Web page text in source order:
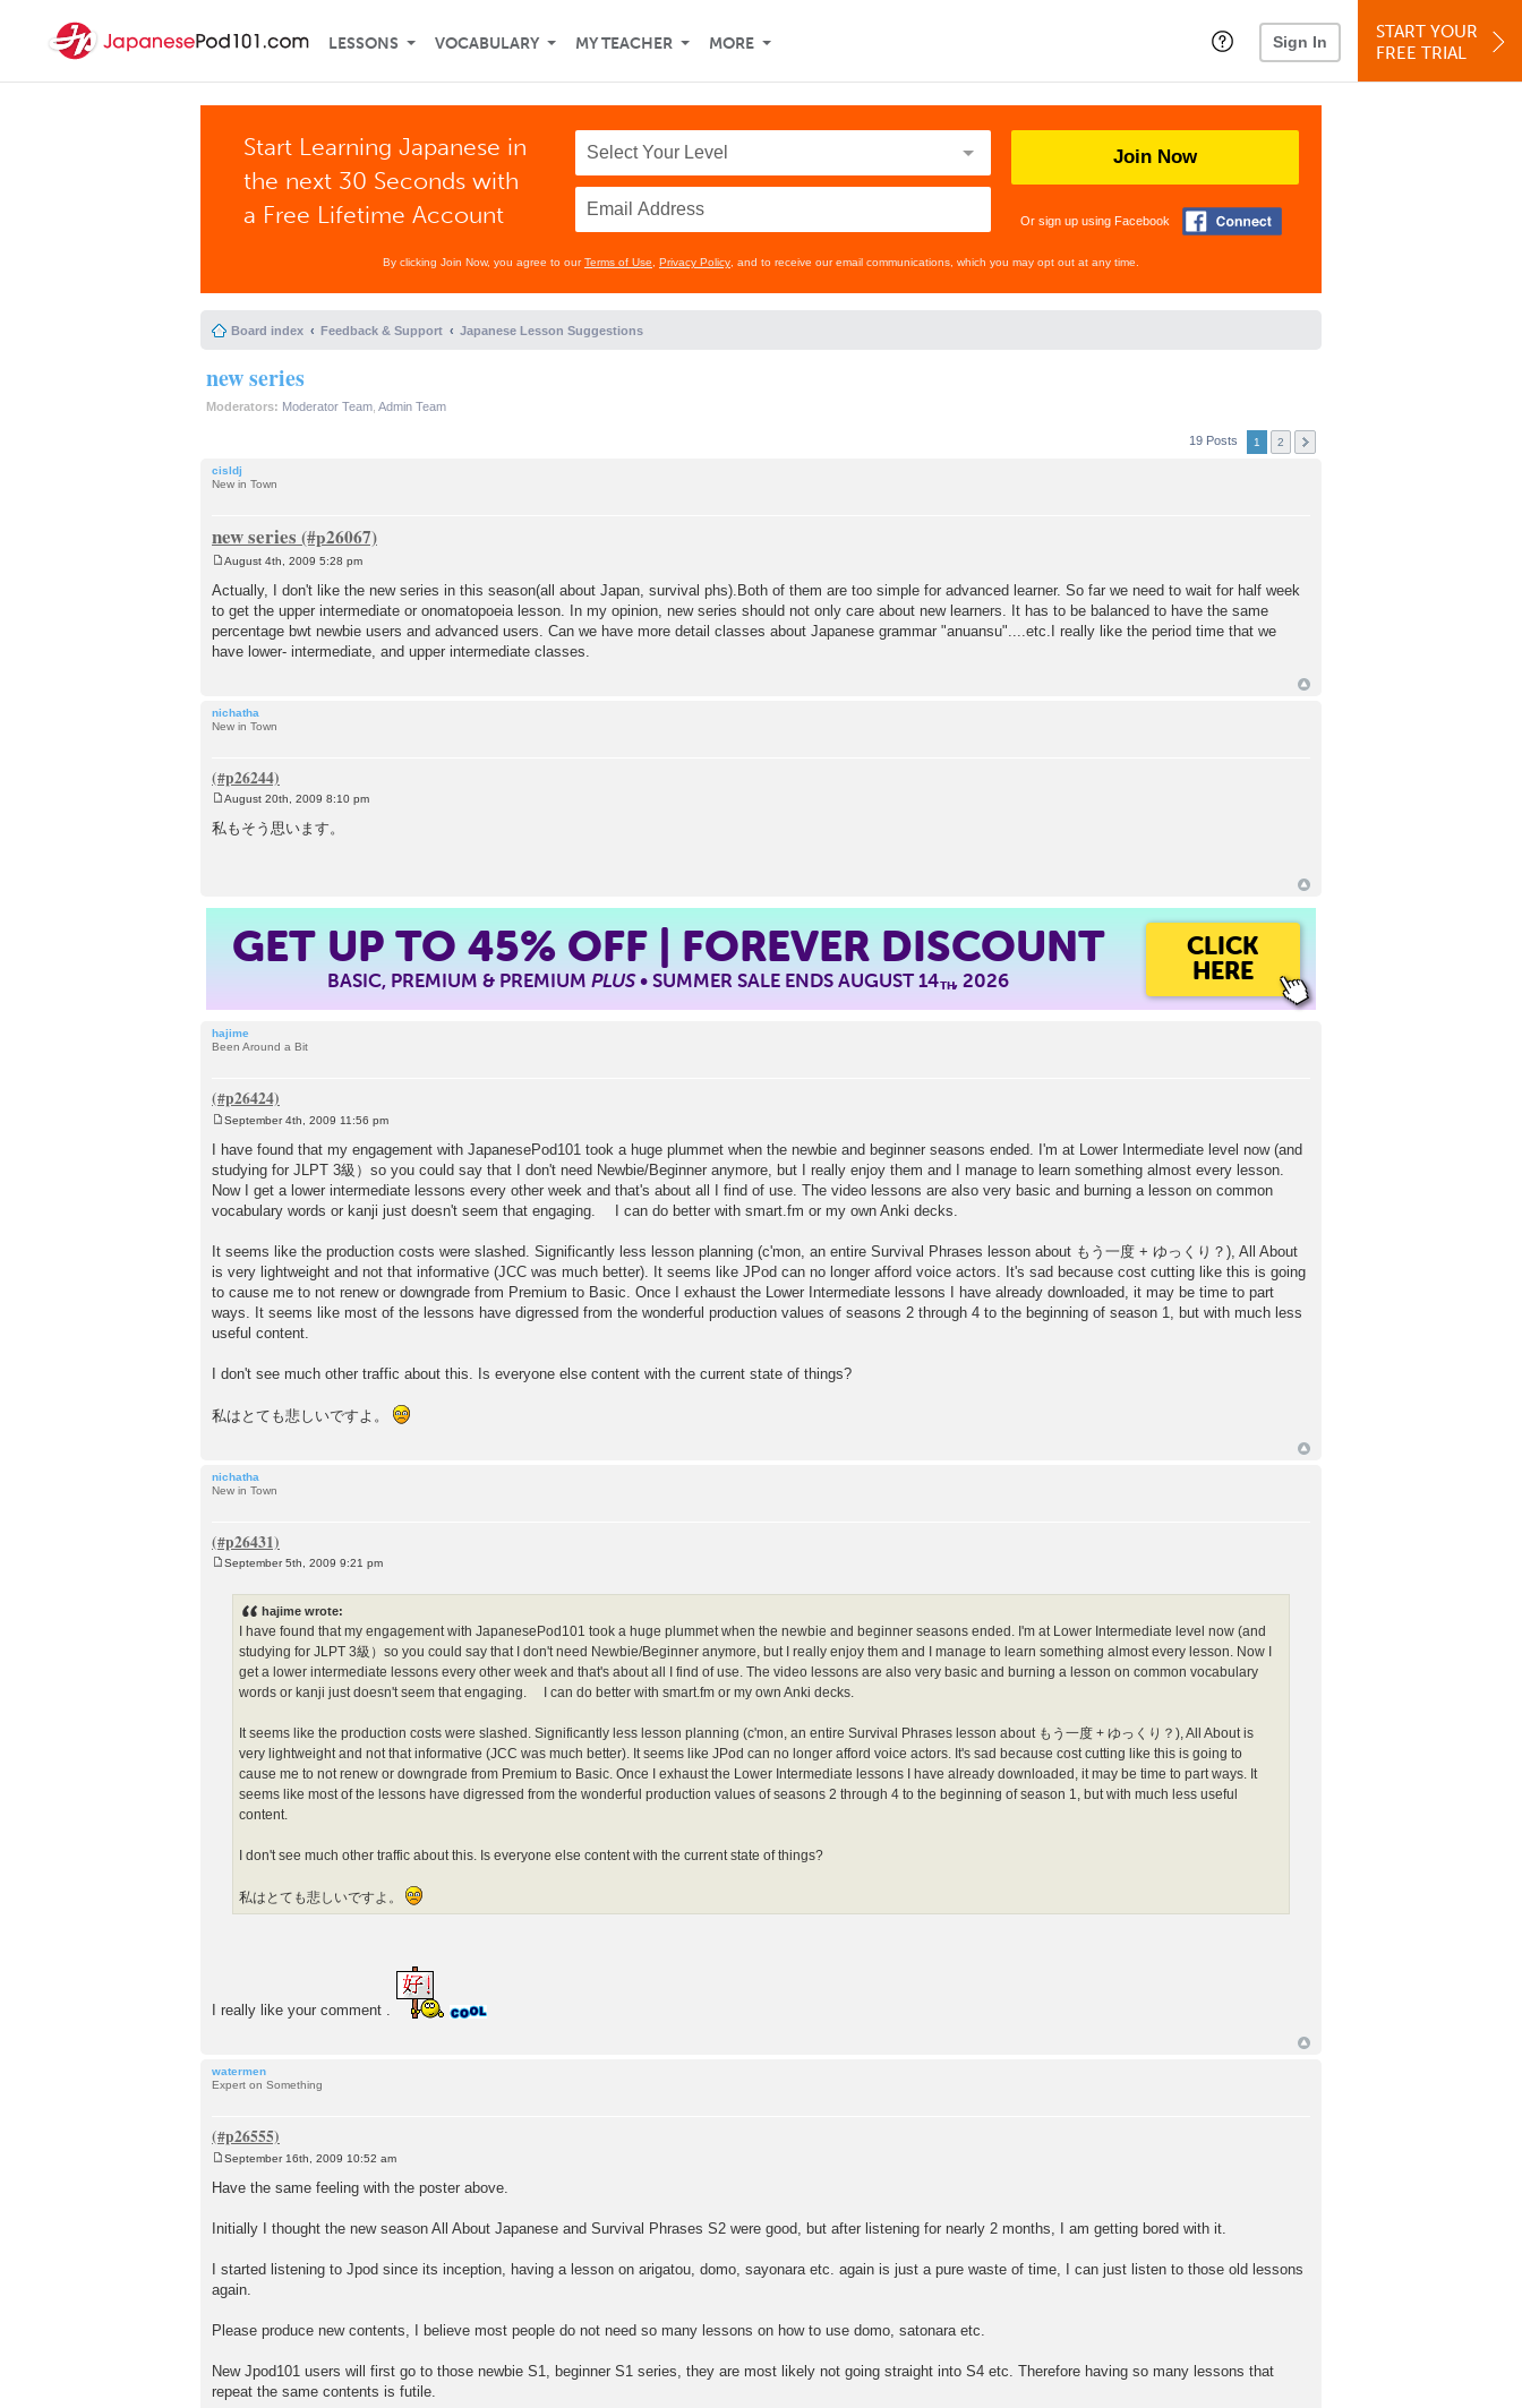
LESSONS VOCABULARY MY TEACHER MORE Sign In
START YOUR
FREE TRIAL
Start Learning Japanese in
the next 30 Seconds with
a Free Lifetime Account
Join Now
Or sign up using Facebook
By clicking Join Now, you agree to ourTerms of Use Privacy Policy , and to receive our email communications, which you may opt out at any time.
Board index Feedback & Support Japanese Lesson Suggestions
new series
Moderators: Moderator Team Admin Team
19 Posts 1 2
cisldj
New in Town
new series
s
August 4th, 2009 5:28 pm
Actually, I don't like the new series in this season(all about Japan, survival phs).Both of them are too simple for advanced learner. So far we need to wait for half week
to get the upper intermediate or onomatopoeia lesson. In my opinion, new series should not only care about new learners. It has to be balanced to have the same
percentage bwt newbie users and advanced users. Can we have more detail classes about Japanese grammar "anuansu"....etc.I really like the period time that we
have lower- intermediate, and upper intermediate classes.
nichatha
New in Town
s
August 20th, 2009 8:10 pm
私もそう思います。
GET UP TO 45%OFF | FOREVER DISCOUNT
BASIC, PREMIUM & PREMIUMPLUS• SUMMER SALE ENDS AUGUST 14TH, 2026
CLICK
HERE
hajime
Been Around a Bit
s
t
September 4th, 2009 11:56 pm
I have found that my engagement with JapanesePod101 took a huge plummet when the newbie and beginner seasons ended. I'm at Lower Intermediate level now (and
studying for JLPT 3級）so you could say that I don't need Newbie/Beginner anymore, but I really enjoy them and I manage to learn something almost every lesson.
Now I get a lower intermediate lessons every other week and that's about all I find of use. The video lessons are also very basic and burning a lesson on common
vocabulary words or kanji just doesn't seem that engaging. I can do better with smart.fm or my own Anki decks.
It seems like the production costs were slashed. Significantly less lesson planning (c'mon, an entire Survival Phrases lesson about もう一度 + ゆっくり？), All About
is very lightweight and not that informative (JCC was much better). It seems like JPod can no longer afford voice actors. It's sad because cost cutting like this is going
to cause me to not renew or downgrade from Premium to Basic. Once I exhaust the Lower Intermediate lessons I have already downloaded, it may be time to part
ways. It seems like most of the lessons have digressed from the wonderful production values of seasons 2 through 4 to the beginning of season 1, but with much less
useful content.
I don't see much other traffic about this. Is everyone else content with the current state of things?
私はとても悲しいですよ。
nichatha
New in Town
September 5th, 2009 9:21 pm
hajime wrote:
I have found that my engagement with JapanesePod101 took a huge plummet when the newbie and beginner seasons ended. I'm at Lower Intermediate level now (and
studying for JLPT 3級）so you could say that I don't need Newbie/Beginner anymore, but I really enjoy them and I manage to learn something almost every lesson. Now I
get a lower intermediate lessons every other week and that's about all I find of use. The video lessons are also very basic and burning a lesson on common vocabulary
words or kanji just doesn't seem that engaging. I can do better with smart.fm or my own Anki decks.
It seems like the production costs were slashed. Significantly less lesson planning (c'mon, an entire Survival Phrases lesson about もう一度 + ゆっくり？), All About is
very lightweight and not that informative (JCC was much better). It seems like JPod can no longer afford voice actors. It's sad because cost cutting like this is going to
cause me to not renew or downgrade from Premium to Basic. Once I exhaust the Lower Intermediate lessons I have already downloaded, it may be time to part ways. It
seems like most of the lessons have digressed from the wonderful production values of seasons 2 through 4 to the beginning of season 1, but with much less useful
content.
I don't see much other traffic about this. Is everyone else content with the current state of things?
私はとても悲しいですよ。
I really like your comment .
watermen
Expert on Something
s
September 16th, 2009 10:52 am
Have the same feeling with the poster above.
Initially I thought the new season All About Japanese and Survival Phrases S2 were good, but after listening for nearly 2 months, I am getting bored with it.
I started listening to Jpod since its inception, having a lesson on arigatou, domo, sayonara etc. again is just a pure waste of time, I can just listen to those old lessons
again.
Please produce new contents, I believe most people do not need so many lessons on how to use domo, satonara etc.
New Jpod101 users will first go to those newbie S1, beginner S1 series, they are most likely not going straight into S4 etc. Therefore having so many lessons that
repeat the same contents is futile.